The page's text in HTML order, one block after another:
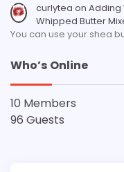
curlytea on Adding
Whipped Butter
You can use your shea
Who’s Online
10 Members
96 Guests